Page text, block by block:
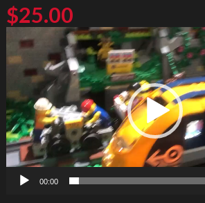
$25.00
Player
00:00